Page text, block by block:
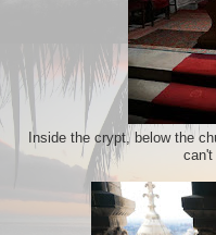
Inside the crypt, below the
can't